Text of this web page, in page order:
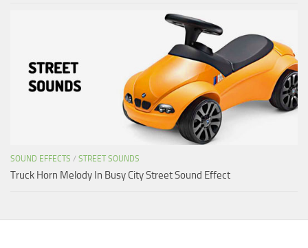
SOUND EFFECTS / STREET SOUNDS
Truck Horn Melody In Busy City Street Sound Effect